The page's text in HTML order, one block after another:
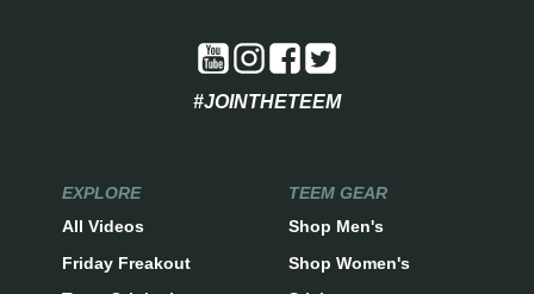
#JOINTHETEEM
EXPLORE
All Videos
Friday Freakout
TEEM GEAR
Shop Men's
Shop Women's